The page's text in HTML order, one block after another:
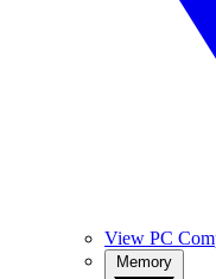
View PC